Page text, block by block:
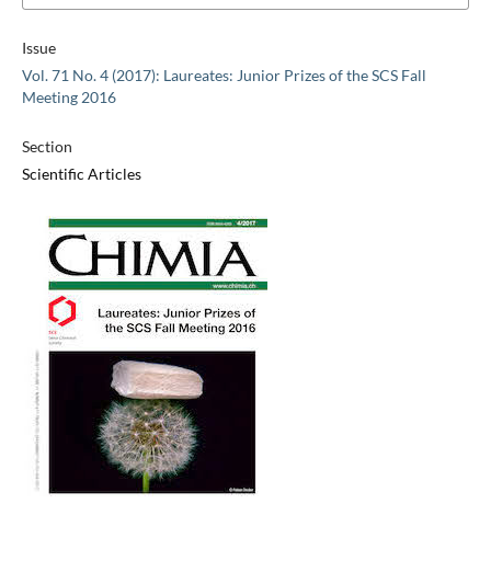
Issue
Vol. 71 No. 4 (2017): Laureates: Junior Prizes of the SCS Fall
Meeting 2016
Section
Scientific Articles